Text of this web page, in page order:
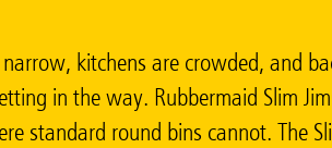
kitchens are crowded, and
in the way. Rubbermaid Slim
standard round bins cannot. The